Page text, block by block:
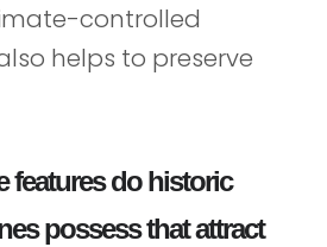
controlled
helps to preserve
features do historic
possess that attract